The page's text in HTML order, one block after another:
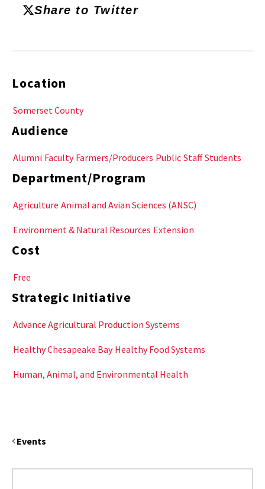
Share to Twitter
Location
Somerset County
Audience
Alumni Faculty Farmers/Producers Public Staff Students
Department/Program
Agriculture Animal and Avian Sciences (ANSC)
Environment & Natural Resources Extension
Cost
Free
Strategic Initiative
Advance Agricultural Production Systems
Healthy Chesapeake Bay Healthy Food Systems
Human, Animal, and Environmental Health
Events